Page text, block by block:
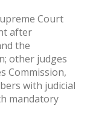
Court
after
the
other judges
Commission,
with judicial
mandatory